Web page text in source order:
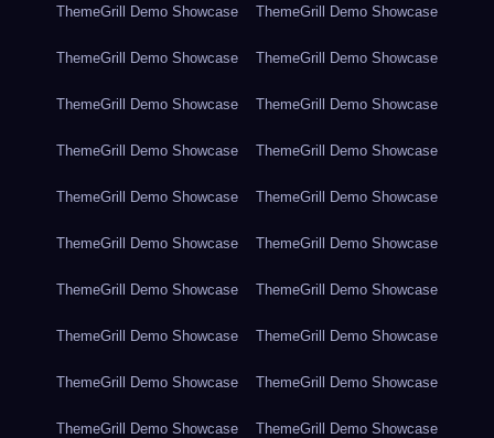
ThemeGrill Demo Showcase ThemeGrill Demo Showcase
ThemeGrill Demo Showcase ThemeGrill Demo Showcase
ThemeGrill Demo Showcase ThemeGrill Demo Showcase
ThemeGrill Demo Showcase ThemeGrill Demo Showcase
ThemeGrill Demo Showcase ThemeGrill Demo Showcase
ThemeGrill Demo Showcase ThemeGrill Demo Showcase
ThemeGrill Demo Showcase ThemeGrill Demo Showcase
ThemeGrill Demo Showcase ThemeGrill Demo Showcase
ThemeGrill Demo Showcase ThemeGrill Demo Showcase
ThemeGrill Demo Showcase ThemeGrill Demo Showcase